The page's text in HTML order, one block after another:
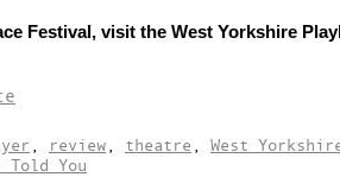
Festival, visit the West Yorkshire
review theatre West
You